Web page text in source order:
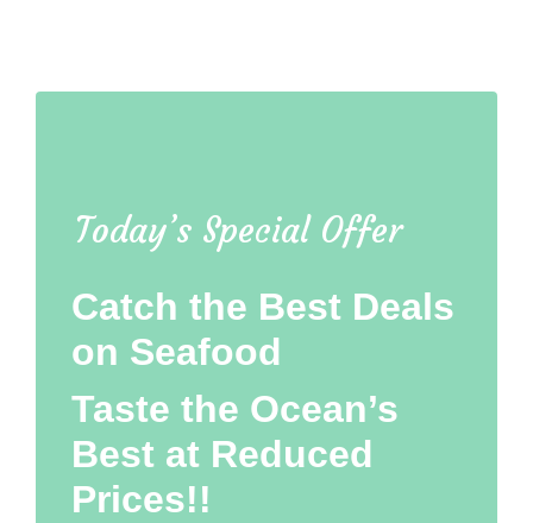
Today’s Special Offer
Catch the Best Deals
on Seafood
Taste the Ocean’s
Best at Reduced
Prices!!